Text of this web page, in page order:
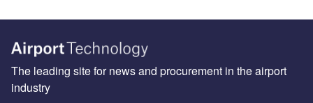
The leading site for news and procurement in the airport
industry